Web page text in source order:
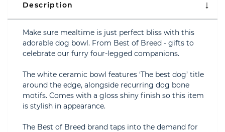
Description
Make sure mealtime is just perfect bliss with this
adorable dog bowl. From Best of Breed - gifts to
celebrate our furry four-legged companions.
The white ceramic bowl features ‘The best dog’ title
around the edge, alongside recurring dog bone
motifs. Comes with a gloss shiny finish so this item
is stylish in appearance.
The Best of Breed brand taps into the demand for